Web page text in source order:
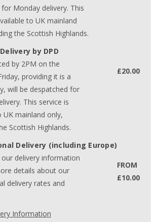
Monday delivery. This
to UK mainland
the Scottish Highlands.
by DPD
by 2PM on the
providing it is a
will be despatched for
This service is
UK mainland only,
Scottish Highlands.
£20.00
Delivery (including Europe)
our delivery information
details about our
delivery rates and
FROM
£10.00
Information